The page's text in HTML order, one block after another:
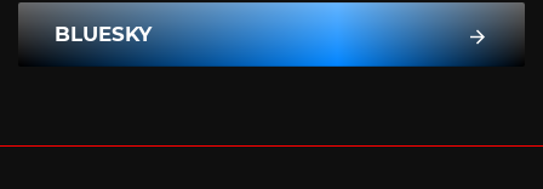
BLUESKY